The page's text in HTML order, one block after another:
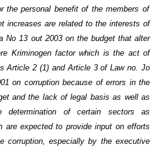
the personal benefit of the members of
increases are related to the interests of
No 13 out 2003 on the budget that alter
Kriminogen factor which is the act of
Article 2 (1) and Article 3 of Law no. Jo
on corruption because of errors in the
and the lack of legal basis as well as
determination of certain sectors as
are expected to provide input on efforts
corruption, especially by the executive